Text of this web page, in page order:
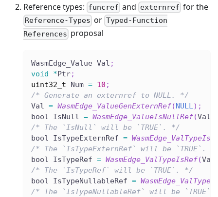
Reference types: funcref and externref for the
Reference-Types or Typed-Function
References proposal
WasmEdge_Value Val ;
void
*Ptr;
uint32_t Num = 10 ;
/* Generate an externref to NULL. */
Val = WasmEdge_ValueGenExternRef(NULL) ;
bool IsNull = WasmEdge_ValueIsNullRef(Val
/* The `IsNull` will be `TRUE`. */
bool IsTypeExternRef =
/* The `IsTypeExternRef` will be `TRUE`.
bool IsTypeRef = WasmEdge_ValTypeIsRef(Val
/* The `IsTypeRef` will be `TRUE`. */
bool IsTypeNullableRef =
/* The `IsTypeNullableRef` will be